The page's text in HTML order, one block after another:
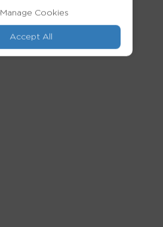
Manage Cookies
Accept All